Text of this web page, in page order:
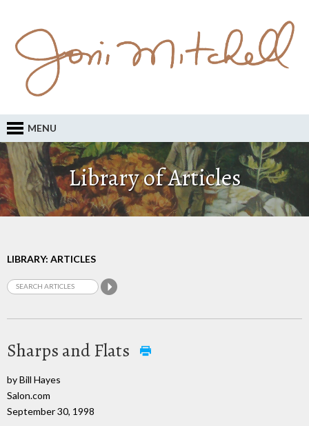
MENU
Library of Articles
LIBRARY: ARTICLES
Sharps and Flats
by Bill Hayes
Salon.com
September 30, 1998